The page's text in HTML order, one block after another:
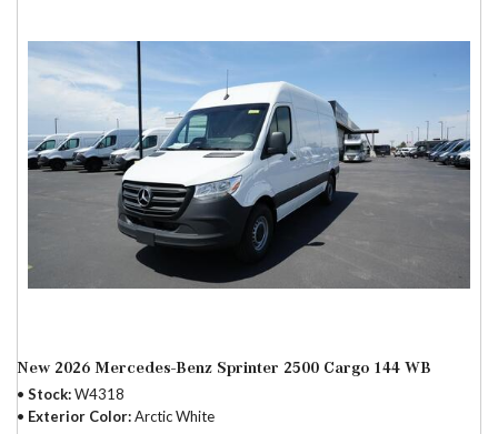
New 2026 Mercedes-Benz Sprinter 2500 Cargo 144 WB
Stock W4318
Exterior Color Arctic White